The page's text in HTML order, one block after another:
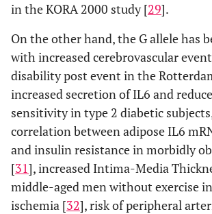
in the KORA 2000 study [29].
On the other hand, the G allele has
with increased cerebrovascular
disability post event in the
increased secretion of IL6 and
sensitivity in type 2 diabetic
correlation between adipose IL6
and insulin resistance in morbidly
[31], increased Intima-Media
middle-aged men without exercise
ischemia [32], risk of peripheral